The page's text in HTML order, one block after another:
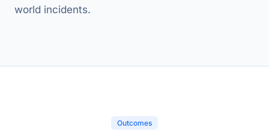
world incidents.
Outcomes